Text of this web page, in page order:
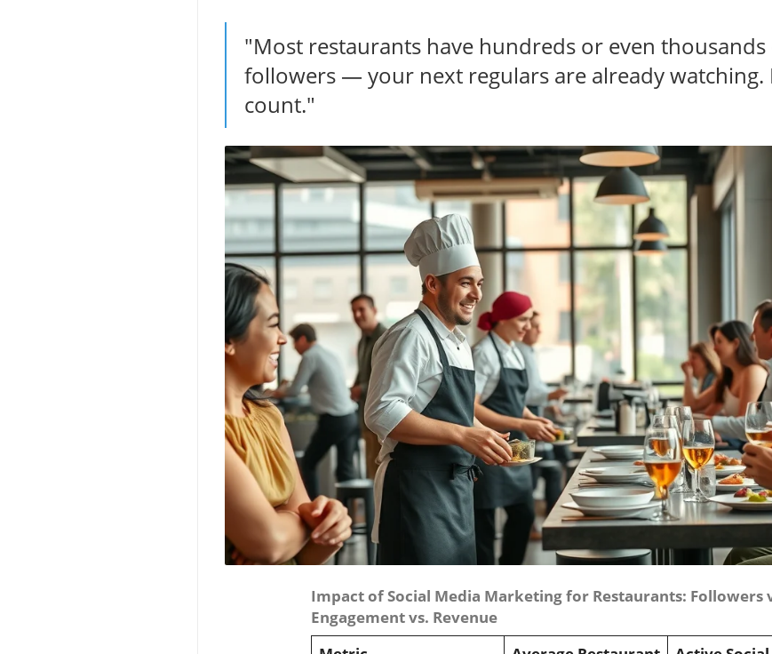
"Most restaurants have hundreds or even
followers — your next regulars are already watching.
count."
Impact of Social Media Marketing for Restaurants: Followers
Engagement vs. Revenue